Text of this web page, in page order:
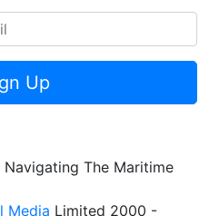
Up
The Maritime
Media Limited 2000 -